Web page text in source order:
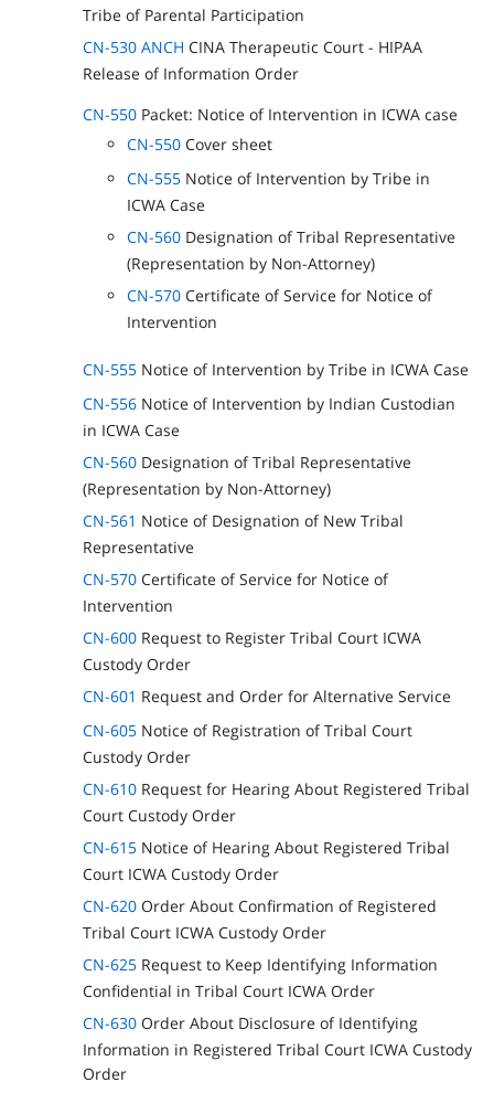
Tribe of Parental Participation
CN-530 ANCH CINA Therapeutic Court - HIPAA
Release of Information Order
CN-550 Packet: Notice of Intervention in ICWA case
CN-550 Cover sheet
CN-555 Notice of Intervention by Tribe in
ICWA Case
CN-560 Designation of Tribal Representative
(Representation by Non-Attorney)
CN-570 Certificate of Service for Notice of
Intervention
CN-555 Notice of Intervention by Tribe in ICWA Case
CN-556 Notice of Intervention by Indian Custodian
in ICWA Case
CN-560 Designation of Tribal Representative
(Representation by Non-Attorney)
CN-561 Notice of Designation of New Tribal
Representative
CN-570 Certificate of Service for Notice of
Intervention
CN-600 Request to Register Tribal Court ICWA
Custody Order
CN-601 Request and Order for Alternative Service
CN-605 Notice of Registration of Tribal Court
Custody Order
CN-610 Request for Hearing About Registered Tribal
Court Custody Order
CN-615 Notice of Hearing About Registered Tribal
Court ICWA Custody Order
CN-620 Order About Confirmation of Registered
Tribal Court ICWA Custody Order
CN-625 Request to Keep Identifying Information
Confidential in Tribal Court ICWA Order
CN-630 Order About Disclosure of Identifying
Information in Registered Tribal Court ICWA Custody
Order